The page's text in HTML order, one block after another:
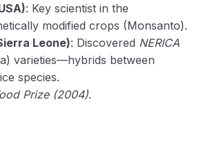
: Key scientist in the
modified crops (Monsanto).
Leone): Discovered NERICA
varieties—hybrids between
species.
Prize (2004).